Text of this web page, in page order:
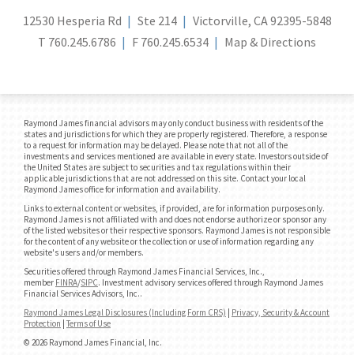
12530 Hesperia Rd Ste 214
Victorville, CA 92395-5848
T 760.245.6786 F 760.245.6534 Map & Directions
Raymond James financial advisors may only conduct business with residents of the
states and jurisdictions for which they are properly registered. Therefore, a response
to a request for information may be delayed. Please note that not all of the
investments and services mentioned are available in every state. Investors outside of
the United States are subject to securities and tax regulations within their
applicable jurisdictions that are not addressed on this site. Contact your local
Raymond James office for information and availability.
Links to external content or websites, if provided, are for information purposes only.
Raymond James is not affiliated with and does not endorse authorize or sponsor any
of the listed websites or their respective sponsors. Raymond James is not responsible
for the content of any website or the collection or use of information regarding any
website's users and/or members.
Securities offered through Raymond James Financial Services, Inc.,
member FINRA/SIPC. Investment advisory services offered through Raymond James
Financial Services Advisors, Inc..
Raymond James Legal Disclosures (Including Form CRS)
Privacy, Security & Account
Protection Terms of Use
© 2026 Raymond James Financial, Inc.